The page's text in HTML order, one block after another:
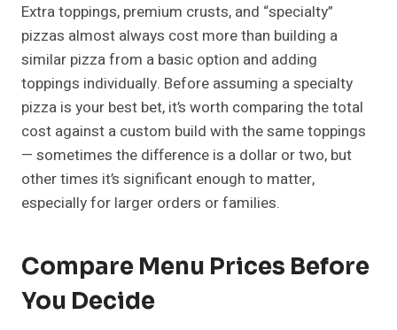
Extra toppings, premium crusts, and “specialty”
pizzas almost always cost more than building a
similar pizza from a basic option and adding
toppings individually. Before assuming a specialty
pizza is your best bet, it’s worth comparing the total
cost against a custom build with the same toppings
— sometimes the difference is a dollar or two, but
other times it’s significant enough to matter,
especially for larger orders or families.
Compare Menu Prices Before
You Decide